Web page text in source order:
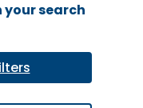
your search